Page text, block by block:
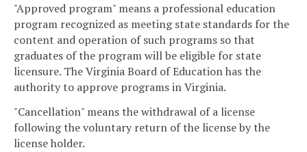
"Approved program" means a professional education
program recognized as meeting state standards for the
content and operation of such programs so that
graduates of the program will be eligible for state
licensure. The Virginia Board of Education has the
authority to approve programs in Virginia.
"Cancellation" means the withdrawal of a license
following the voluntary return of the license by the
license holder.